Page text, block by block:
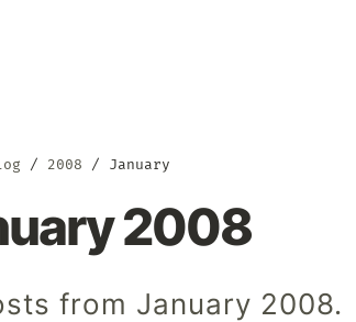
2008 January
2008
from January 2008.